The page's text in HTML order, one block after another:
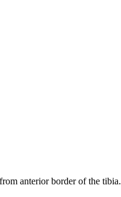
anterior border of the tibia.